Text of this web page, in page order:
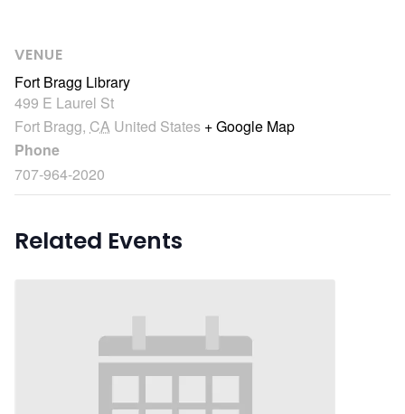
VENUE
Fort Bragg Library
499 E Laurel St
Fort Bragg, CA United States + Google Map
Phone
707-964-2020
Related Events